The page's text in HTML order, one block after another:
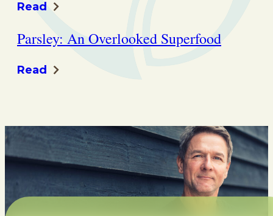
Read
Parsley: An Overlooked Superfood
Read